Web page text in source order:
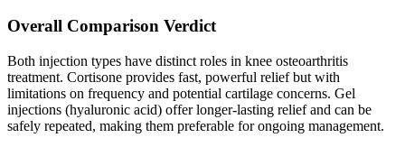
Overall Comparison Verdict
Both injection types have distinct roles in knee osteoarthritis
treatment. Cortisone provides fast, powerful relief but with
limitations on frequency and potential cartilage concerns. Gel
injections (hyaluronic acid) offer longer-lasting relief and can be
safely repeated, making them preferable for ongoing management.